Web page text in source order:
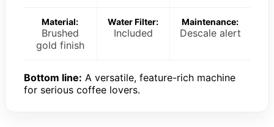
Material:
Brushed
gold finish
Water Filter:
Included
Maintenance:
Descale alert
Bottom line: A versatile, feature-rich machine
for serious coffee lovers.